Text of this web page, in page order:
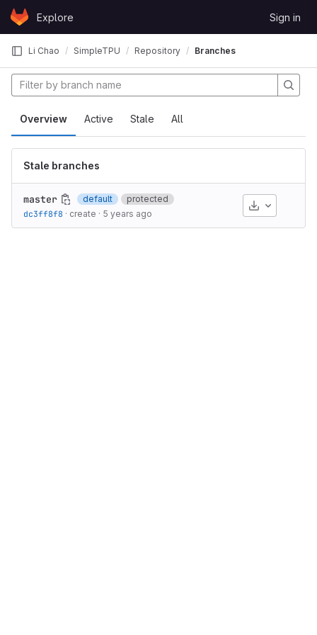
Skip to content
GitLabExplore Sign in
Li Chao SimpleTPU Repository Branches
Overview Active Stale All
Stale branches
master default
protected
dc3ff8f8 · create · 5 years ago
Download